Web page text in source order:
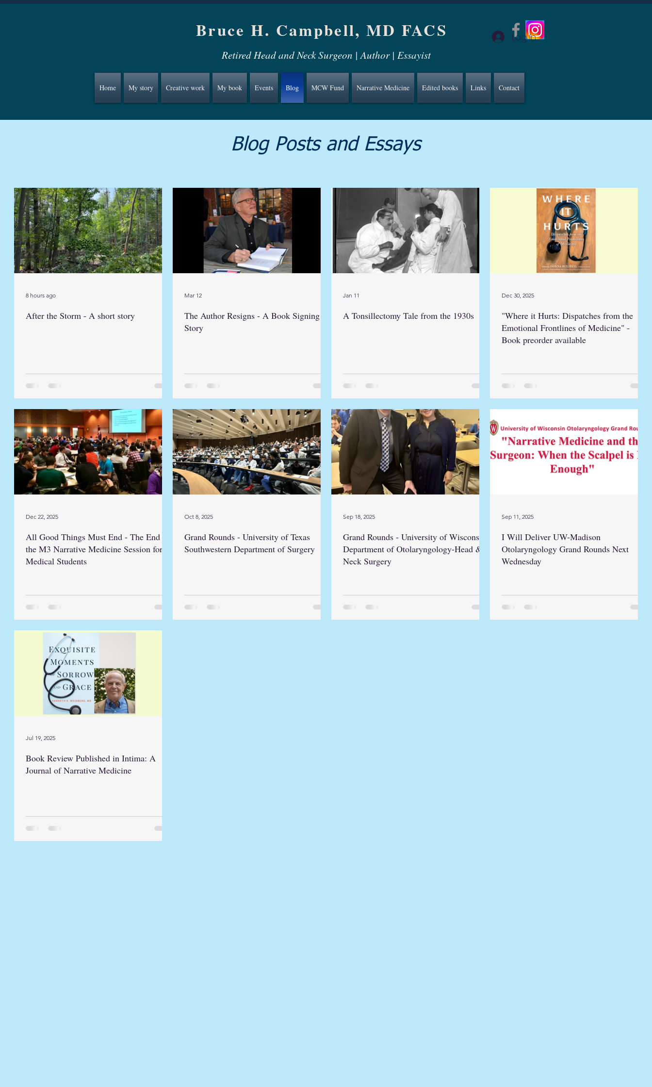
Bruce H. Campbell, MD FACS
Retired Head and Neck Surgeon | Author | Essayist
Log In
Home My story Creative work My book Events Blog MCW Fund Narrative Medicine Edited books Links Contact
Blog Posts and Essays
After the Storm - A short story
8 hours ago
The Author Resigns - A Book Signing
Story
Mar 12
A Tonsillectomy Tale from the 1930s
Jan 11
"Where it Hurts: Dispatches from the
Emotional Frontlines of Medicine" -
Book preorder available
Dec 30, 2025
All Good Things Must End - The End of
the M3 Narrative Medicine Session for
Medical Students
Dec 22, 2025
Grand Rounds - University of Texas
Southwestern Department of Surgery
Oct 8, 2025
Grand Rounds - University of Wisconsin
Department of Otolaryngology-Head &
Neck Surgery
Sep 18, 2025
I Will Deliver UW-Madison
Otolaryngology Grand Rounds Next
Wednesday
Sep 11, 2025
Book Review Published in Intima: A
Journal of Narrative Medicine
Jul 19, 2025